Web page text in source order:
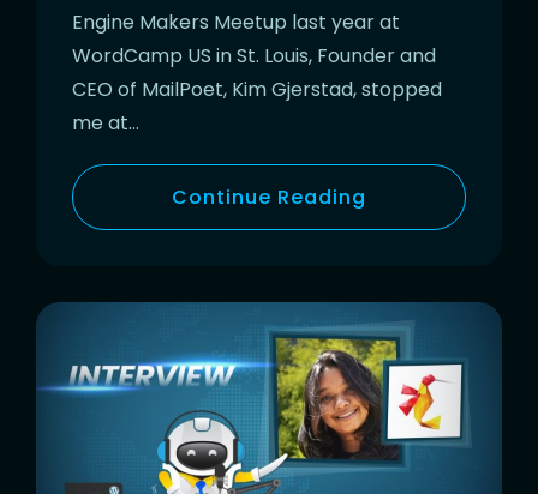
Engine Makers Meetup last year at
WordCamp US in St. Louis, Founder and
CEO of MailPoet, Kim Gjerstad, stopped
me at…
Continue Reading